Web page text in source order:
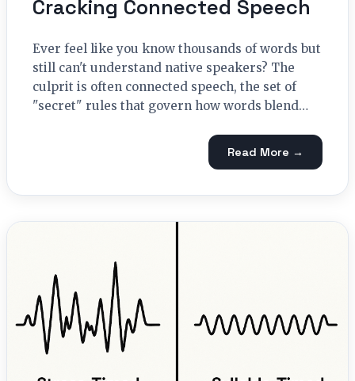
Cracking Connected Speech
Ever feel like you know thousands of words but
still can't understand native speakers? The
culprit is often connected speech, the set of
"secret" rules that govern how words blend…
Read More →